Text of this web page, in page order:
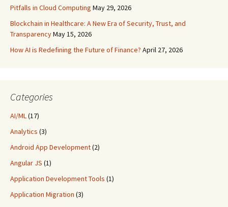
Pitfalls in Cloud Computing May 29, 2026
Blockchain in Healthcare: A New Era of Security, Trust, and
TransparencyMay 15, 2026
How AI is Redefining the Future of Finance? April 27, 2026
Categories
AI/ML(17)
Analytics (3)
Android App Development(2)
Angular JS (1)
Application Development Tools (1)
Application Migration (3)